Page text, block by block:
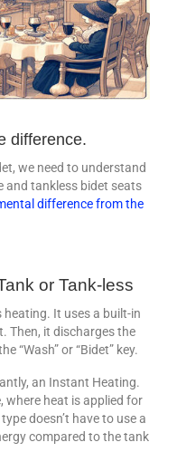
difference.
we need to understand
and tankless bidet seats
difference from the
or Tank-less
It uses a built-in
Then, it discharges the
“Wash” or “Bidet” key.
an Instant Heating.
where heat is applied for
doesn’t have to use a
compared to the tank